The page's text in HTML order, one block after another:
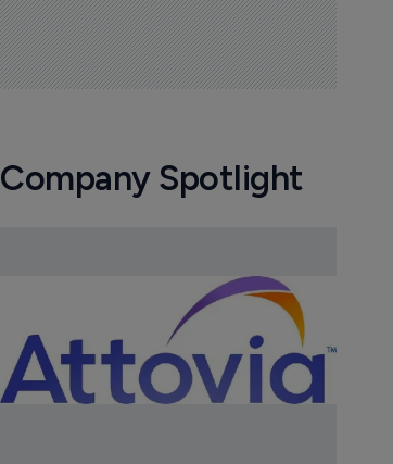
Company Spotlight